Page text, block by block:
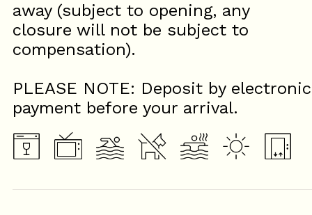
away (subject to opening, any
closure will not be subject to
compensation).
PLEASE NOTE: Deposit by electronic
payment before your arrival.